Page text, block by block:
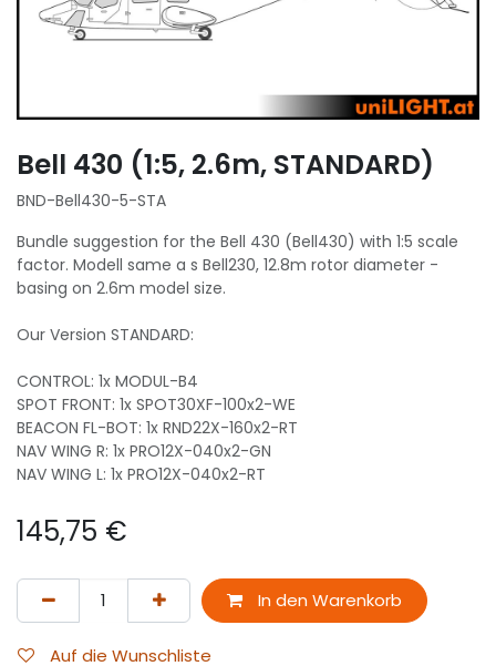
Bell 430 (1:5, 2.6m, STANDARD)
BND-Bell430-5-STA
Bundle suggestion for the Bell 430 (Bell430) with 1:5 scale
factor. Modell same a s Bell230, 12.8m rotor diameter -
basing on 2.6m model size.
Our Version STANDARD:
CONTROL: 1x MODUL-B4
SPOT FRONT: 1x SPOT30XF-100x2-WE
BEACON FL-BOT: 1x RND22X-160x2-RT
NAV WING R: 1x PRO12X-040x2-GN
NAV WING L: 1x PRO12X-040x2-RT
145,75 €
In den Warenkorb
Auf die Wunschliste